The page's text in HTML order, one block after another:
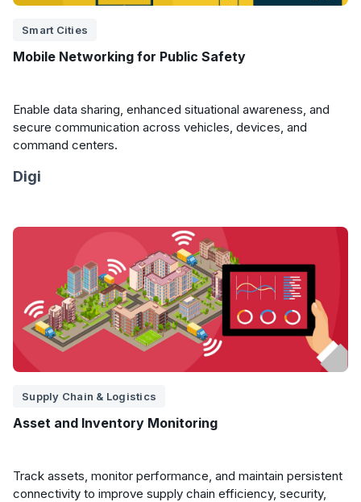
Smart Cities
Mobile Networking for Public Safety
Enable data sharing, enhanced situational awareness, and
secure communication across vehicles, devices, and
command centers.
Digi
Supply Chain & Logistics
Asset and Inventory Monitoring
Track assets, monitor performance, and maintain persistent
connectivity to improve supply chain efficiency, security,